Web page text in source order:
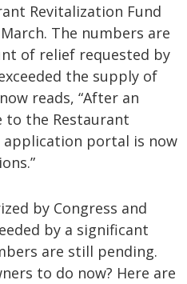
Revitalization Fund
The numbers are
of relief requested by
the supply of
reads, “After an
to the Restaurant
application portal is now
by Congress and
by a significant
are still pending.
to do now? Here are